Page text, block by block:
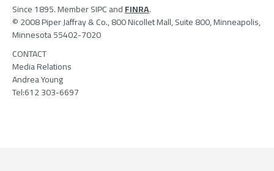
Since 1895. Member SIPC andFINRA.
© 2008 Piper Jaffray & Co., 800 Nicollet Mall, Suite 800, Minneapolis,
Minnesota 55402-7020
CONTACT
Media Relations
Andrea Young
Tel:612 303-6697